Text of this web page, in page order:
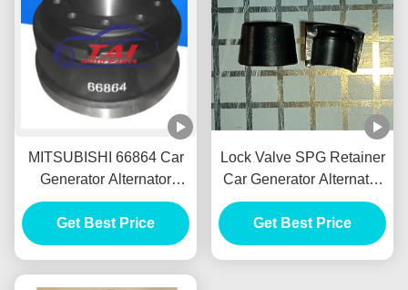
MITSUBISHI 66864 Car
Generator Alternator
Front Brake Drum Tambor
Freno Delantero
Get Best Price
Lock Valve SPG Retainer
Car Generator Alternator
E385 E215 For HINO
J05E VH900126122A
Get Best Price